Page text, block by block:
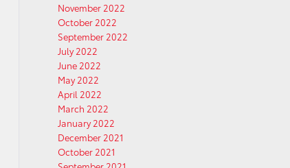
November 2022
October 2022
September 2022
July 2022
June 2022
May 2022
April 2022
March 2022
January 2022
December 2021
October 2021